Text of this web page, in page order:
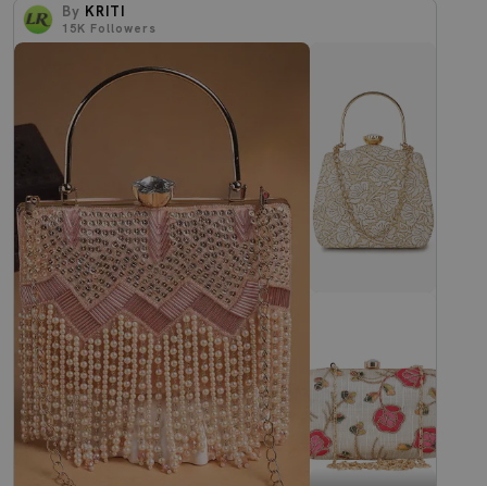
By KRITI
15K Followers